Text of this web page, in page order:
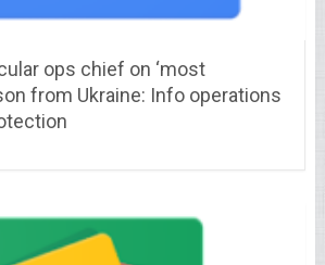
ops chief on ‘most
from Ukraine: Info operations